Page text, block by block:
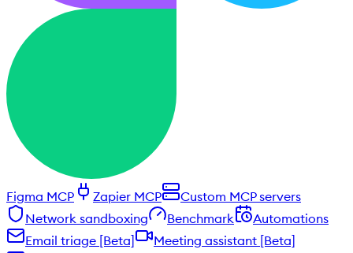
Figma MCP Zapier MCP
Custom MCP servers
Network sandboxing
Benchmark
Automations
Email triage [Beta]
Meeting assistant [Beta]